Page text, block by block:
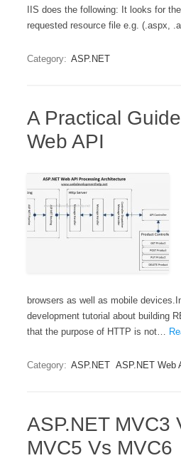
IIS does the following: It looks for
requested resource file e.g. (.aspx,
Category: ASP.NET
A Practical
Web API
browsers as well as mobile
development tutorial about building
that the purpose of HTTP is not…
Category: ASP.NET ASP.NET Web
ASP.NET MVC3
MVC5 Vs MVC6